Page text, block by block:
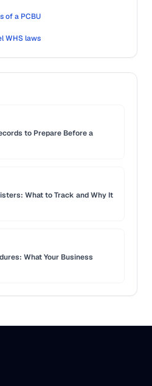
of a PCBU
WHS laws
to Prepare Before a
What to Track and Why It
What Your Business